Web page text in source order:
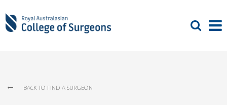
BACK TO FIND A SURGEON